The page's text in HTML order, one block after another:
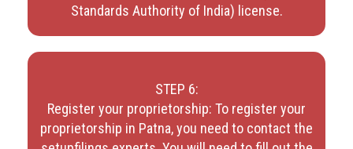
Standards Authority of India) license.
STEP 6:
Register your proprietorship: To register your
proprietorship in Patna, you need to contact the